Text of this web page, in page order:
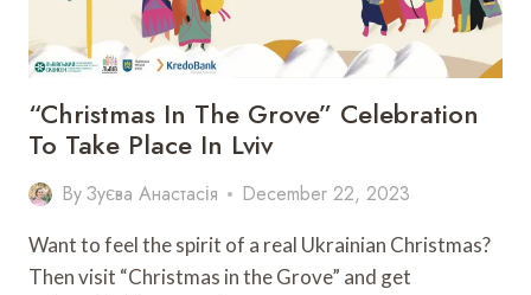
“Christmas In The Grove” Celebration
To Take Place In Lviv
ByЗуєва Анастасія December 22, 2023
Want to feel the spirit of a real Ukrainian Christmas?
Then visit “Christmas in the Grove” and get